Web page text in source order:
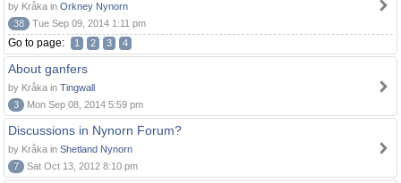
by Kråka in Orkney Nynorn
38
Tue Sep 09, 2014 1:11 pm
Go to page: 1 2 3 4
About ganfers
by Kråka in Tingwall
3
Mon Sep 08, 2014 5:59 pm
Discussions in Nynorn Forum?
by Kråka in Shetland Nynorn
7
Sat Oct 13, 2012 8:10 pm